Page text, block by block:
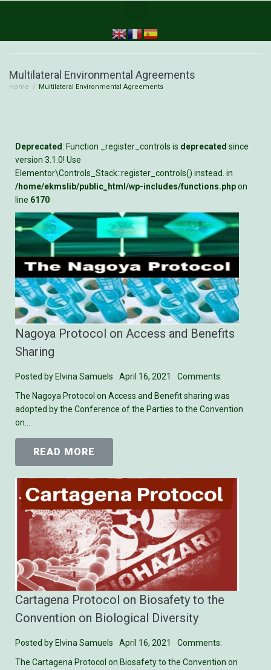
Multilateral Environmental Agreements
Home / Multilateral Environmental Agreements
Deprecated: Function _register_controls is deprecated since
version 3.1.0! Use
Elementor\Controls_Stack::register_controls() instead. in
/home/ekmslib/public_html/wp-includes/functions.phpon
line 6170
Nagoya Protocol on Access and Benefits
Sharing
Posted by Elvina Samuels April 16, 2021
Comments:
The Nagoya Protocol on Access and Benefit sharing was
adopted by the Conference of the Parties to the Convention
on…
READ MORE
Cartagena Protocol on Biosafety to the
Convention on Biological Diversity
Posted by Elvina Samuels April 16, 2021
Comments:
The Cartagena Protocol on Biosafety to the Convention on